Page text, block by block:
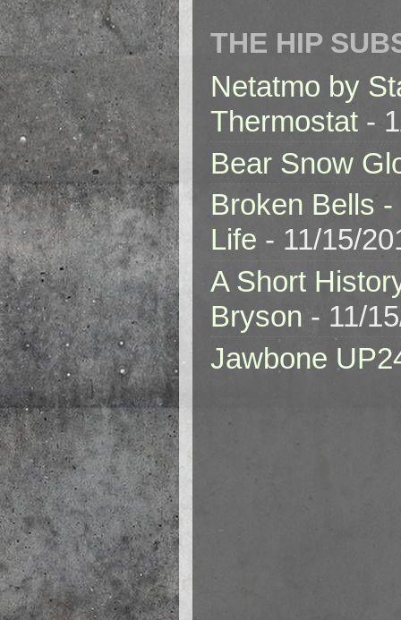
THE HIP
Netatmo by
Thermostat -
Bear Snow
Broken Bells
Life - 11/15/
A Short
Bryson - 11/
Jawbone